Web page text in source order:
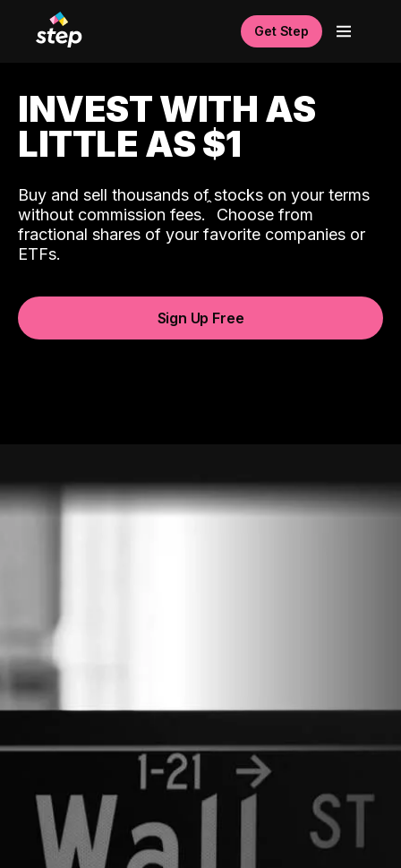
Get Step
INVEST WITH AS
LITTLE AS $1
Buy and sell thousands of stocks on your terms
without commission fees.ˆ Choose from
fractional shares of your favorite companies or
ETFs.
Sign Up Free